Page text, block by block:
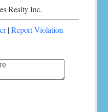
Realty Inc.
|Report Violation